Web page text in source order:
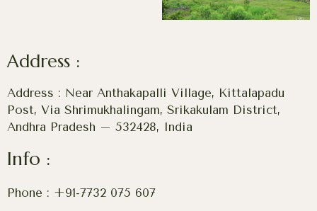
Address :
Address : Near Anthakapalli Village, Kittalapadu
Post, Via Shrimukhalingam, Srikakulam District,
Andhra Pradesh – 532428, India
Info :
Phone : +91-7732 075 607